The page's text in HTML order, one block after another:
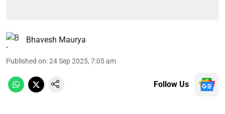
Bhavesh Maurya
Published on:24 Sep 2025, 7:05 am
Follow Us